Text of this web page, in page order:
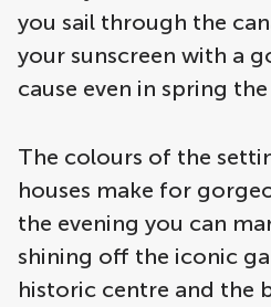
you sail through the
your sunscreen with a
cause even in spring
The colours of the
houses make for
the evening you can
shining off the iconic
historic centre and the